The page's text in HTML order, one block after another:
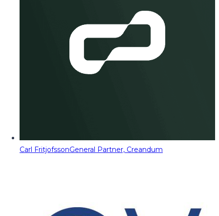
Carl FritjofssonGeneral Partner, Creandum